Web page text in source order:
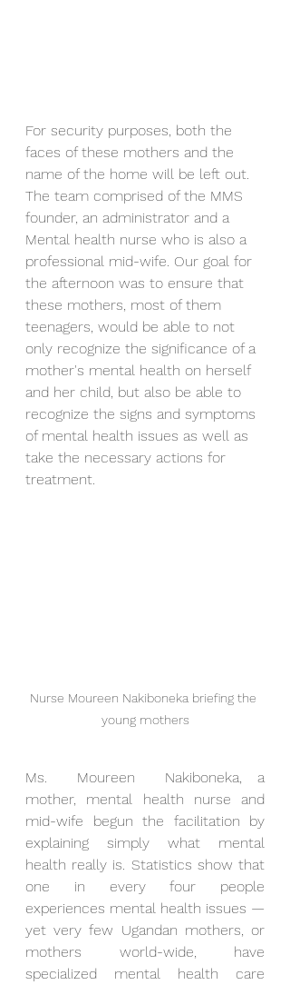
For security purposes, both the
faces of these mothers and the
name of the home will be left out.
The team comprised of the MMS
founder, an administrator and a
Mental health nurse who is also a
professional mid-wife. Our goal for
the afternoon was to ensure that
these mothers, most of them
teenagers, would be able to not
only recognize the significance of a
mother's mental health on herself
and her child, but also be able to
recognize the signs and symptoms
of mental health issues as well as
take the necessary actions for
treatment.
Nurse Moureen Nakiboneka briefing the
young mothers
Ms.  Moureen  Nakiboneka, a
mother, mental health nurse and
mid-wife begun the facilitation by
explaining simply what mental
health really is. Statistics show that
one in every four people
experiences mental health issues —
yet very few Ugandan mothers, or
mothers world-wide, have
specialized mental health care